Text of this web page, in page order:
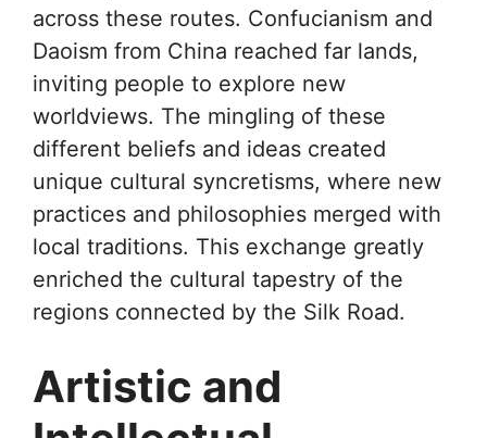
across these routes. Confucianism and
Daoism from China reached far lands,
inviting people to explore new
worldviews. The mingling of these
different beliefs and ideas created
unique cultural syncretisms, where new
practices and philosophies merged with
local traditions. This exchange greatly
enriched the cultural tapestry of the
regions connected by the Silk Road.
Artistic and